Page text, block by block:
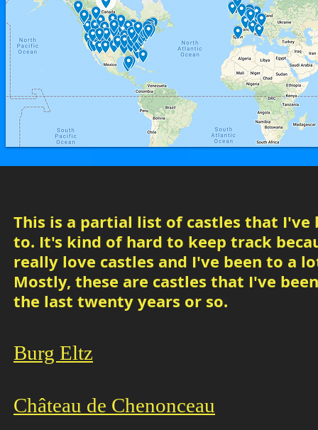
This is a partial list of castles that I've
to. It's kind of hard to keep track
really love castles and I've been to a
Mostly, these are castles that I've
the last twenty years or so.
Burg Eltz
Château de Chenonceau